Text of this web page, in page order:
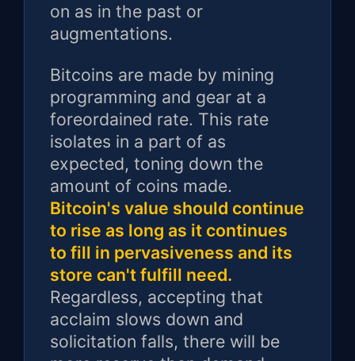
on as in the past or
augmentations.
Bitcoins are made by mining
programming and gear at a
foreordained rate. This rate
isolates in a part of as
expected, toning down the
amount of coins made.
Bitcoin's value should continue
to rise as long as it continues
to fill in pervasiveness and its
store can't fulfill need.
Regardless, accepting that
acclaim slows down and
solicitation falls, there will be